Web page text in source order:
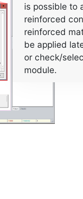
is possible to
reinforced
reinforced
be applied
or check/
module.